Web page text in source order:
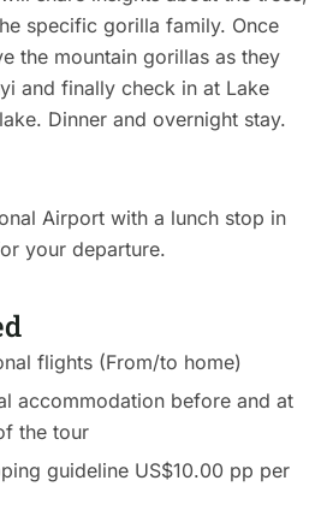
specific gorilla family. Once
the mountain gorillas as they
and finally check in at Lake
Dinner and overnight stay.
Airport with a lunch stop in
your departure.
flights (From/to home)
accommodation before and at
the tour
guideline US$10.00 pp per